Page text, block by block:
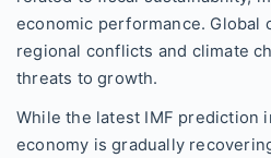
economic performance. Global
regional conflicts and climate
threats to growth.
While the latest IMF prediction
economy is gradually